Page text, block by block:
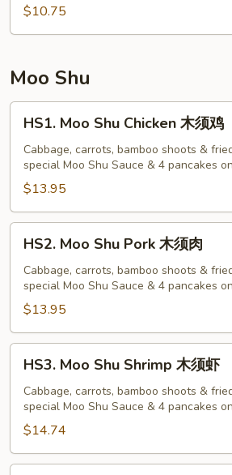
E.F.Yong
菜
蛋
$10.75
Moo Shu
Moo
Shu
Chicken
须
鸡
HS1. Moo Shu Chicken 木须鸡
Cabbage, carrots, bamboo shoots &
special Moo Shu Sauce & 4 pancakes
$13.95
Moo
Shu
Pork
须
肉
HS2. Moo Shu Pork 木须肉
Cabbage, carrots, bamboo shoots &
special Moo Shu Sauce & 4 pancakes
$13.95
Moo
Shu
Shrimp
须
虾
HS3. Moo Shu Shrimp 木须虾
Cabbage, carrots, bamboo shoots &
special Moo Shu Sauce & 4 pancakes
$14.74